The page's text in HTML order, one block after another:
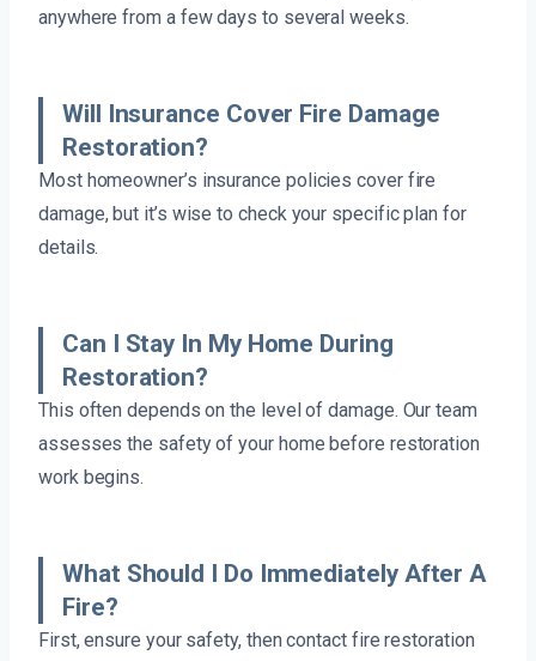
anywhere from a few days to several weeks.
Will Insurance Cover Fire Damage
Restoration?
Most homeowner’s insurance policies cover fire
damage, but it’s wise to check your specific plan for
details.
Can I Stay In My Home During
Restoration?
This often depends on the level of damage. Our team
assesses the safety of your home before restoration
work begins.
What Should I Do Immediately After A
Fire?
First, ensure your safety, then contact fire restoration